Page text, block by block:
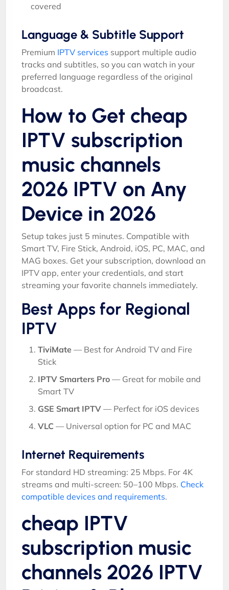
covered
Language & Subtitle Support
Premium IPTV services support multiple audio
tracks and subtitles, so you can watch in your
preferred language regardless of the original
broadcast.
How to Get cheap
IPTV subscription
music channels
2026 IPTV on Any
Device in 2026
Setup takes just 5 minutes. Compatible with
Smart TV, Fire Stick, Android, iOS, PC, MAC, and
MAG boxes. Get your subscription, download an
IPTV app, enter your credentials, and start
streaming your favorite channels immediately.
Best Apps for Regional
IPTV
TiviMate — Best for Android TV and Fire
Stick
IPTV Smarters Pro — Great for mobile and
Smart TV
GSE Smart IPTV — Perfect for iOS devices
VLC — Universal option for PC and MAC
Internet Requirements
For standard HD streaming: 25 Mbps. For 4K
streams and multi-screen: 50–100 Mbps. Check
compatible devices and requirements.
cheap IPTV
subscription music
channels 2026 IPTV